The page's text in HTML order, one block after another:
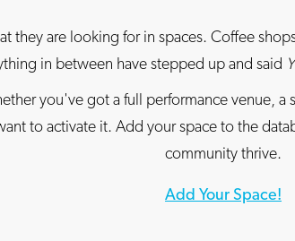
they are looking for in spaces. Coffee
in between have stepped up and said
you've got a full performance venue,
to activate it. Add your space to the
community thrive.
Add Your Space!